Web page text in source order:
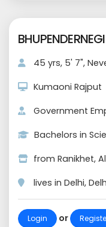
BHUPENDERNEGI
45 yrs, 5' 7",
Kumaoni Rajput
Government
Bachelors in
from Ranikhet,
lives in Delhi,
Login or